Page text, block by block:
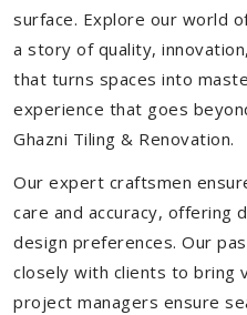
surface. Explore our world
a story of quality,
that turns spaces into
experience that goes
Ghazni Tiling & Renovation.
Our expert craftsmen
care and accuracy, offering
design preferences. Our
closely with clients to bring
project managers ensure